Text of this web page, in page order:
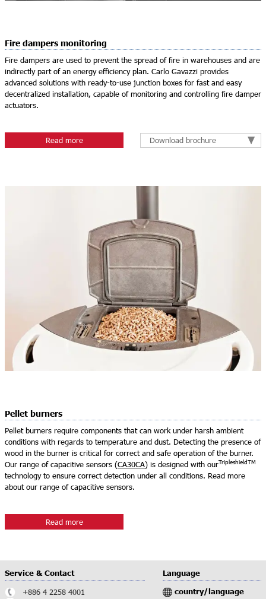
Fire dampers monitoring
Fire dampers are used to prevent the spread of fire in warehouses and are
indirectly part of an energy efficiency plan. Carlo Gavazzi provides
advanced solutions with ready-to-use junction boxes for fast and easy
decentralized installation, capable of monitoring and controlling fire damper
actuators.
Read more Download brochure
Pellet burners
Pellet burners require components that can work under harsh ambient
conditions with regards to temperature and dust. Detecting the presence of
wood in the burner is critical for correct and safe operation of the burner.
Our range of capacitive sensors (CA30CA) is designed with ourTripleshieldTM
technology to ensure correct detection under all conditions. Read more
about our range of capacitive sensors.
Read more
Service & Contact
+886 4 2258 4001
Language
country/language